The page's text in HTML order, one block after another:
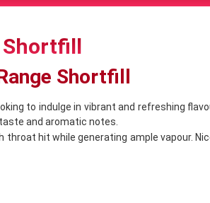
Shortfill
Shortfill
to indulge in vibrant and refreshing
and aromatic notes.
throat hit while generating ample